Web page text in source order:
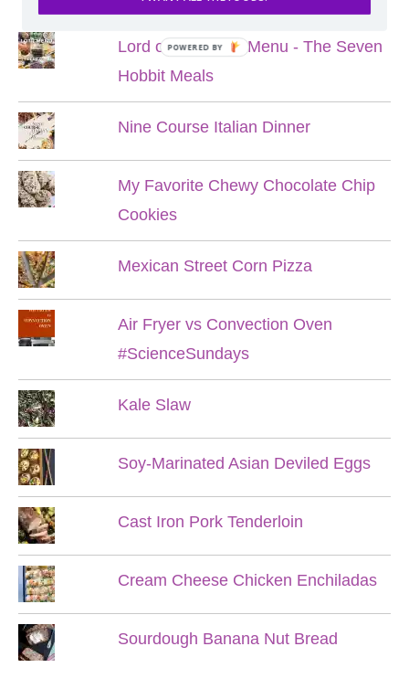
Lord of the Rings Menu - The Seven
Hobbit Meals
Nine Course Italian Dinner
My Favorite Chewy Chocolate Chip
Cookies
Mexican Street Corn Pizza
Air Fryer vs Convection Oven
#ScienceSundays
Kale Slaw
Soy-Marinated Asian Deviled Eggs
Cast Iron Pork Tenderloin
Cream Cheese Chicken Enchiladas
Sourdough Banana Nut Bread
POWERED BY